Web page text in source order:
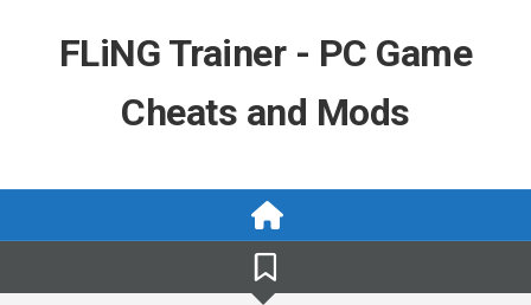
FLiNG Trainer - PC Game
Cheats and Mods